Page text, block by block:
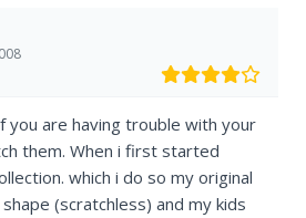
you are having trouble with your
them. When i first started
which i do so my original
(scratchless) and my kids